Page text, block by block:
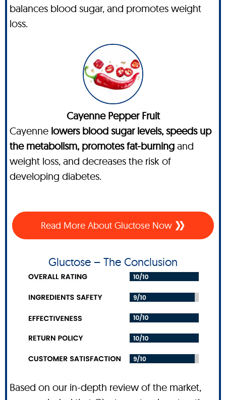
balances blood sugar, and promotes weight
loss.
Cayenne Pepper Fruit
Cayenne lowers blood sugar levels, speeds up
the metabolism, promotes fat-burning and
weight loss, and decreases the risk of
developing diabetes.
Read More About Gluctose Now
Gluctose – The Conclusion
Based on our in-depth review of the market,